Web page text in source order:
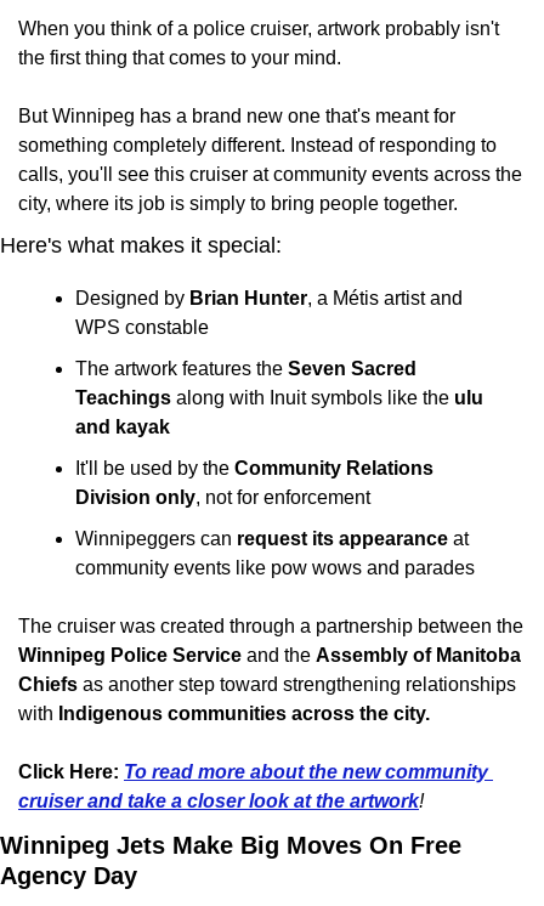
When you think of a police cruiser, artwork probably isn't
the first thing that comes to your mind.
But Winnipeg has a brand new one that's meant for
something completely different. Instead of responding to
calls, you'll see this cruiser at community events across the
city, where its job is simply to bring people together.
Here's what makes it special:
Designed by Brian Hunter, a Métis artist and
WPS constable
The artwork features the Seven Sacred
Teachings along with Inuit symbols like the ulu
and kayak
It'll be used by the Community Relations
Division only, not for enforcement
Winnipeggers can request its appearance at
community events like pow wows and parades
Winnipeg Police Service and the Assembly of Manitoba
Chiefs as another step toward strengthening relationships
with Indigenous communities across the city.
Click Here: To read more about the new community
cruiser and take a closer look at the artwork!
Winnipeg Jets Make Big Moves On Free
Agency Day